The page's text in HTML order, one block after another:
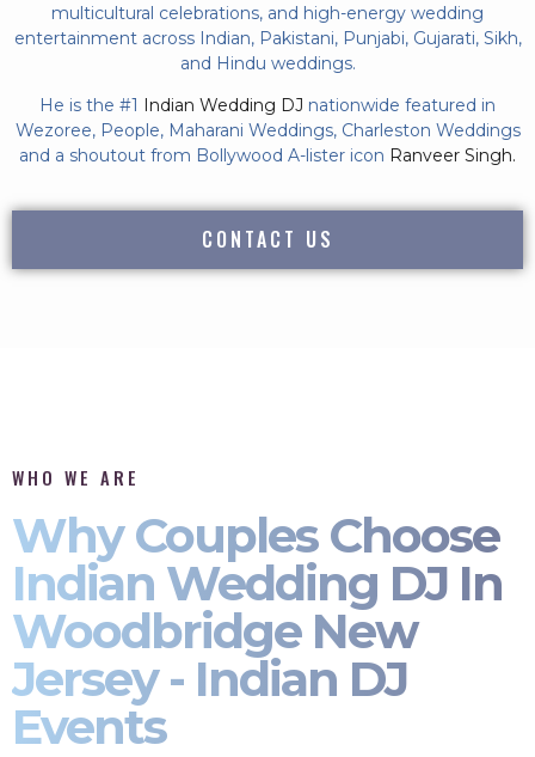
multicultural celebrations, and high-energy wedding
entertainment across Indian, Pakistani, Punjabi, Gujarati, Sikh,
and Hindu weddings.
He is the #1 Indian Wedding DJ nationwide featured in
Wezoree, People, Maharani Weddings, Charleston Weddings
and a shoutout from Bollywood A-lister icon Ranveer Singh.
CONTACT US
WHO WE ARE
Why Couples Choose
Indian Wedding DJ In
Woodbridge New
Jersey - Indian DJ
Events